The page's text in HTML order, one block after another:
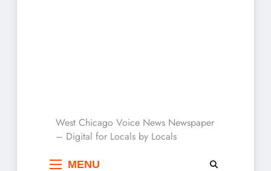
West Chicago Voice :
Local News
West Chicago Voice News Newspaper
– Digital for Locals by Locals
MENU